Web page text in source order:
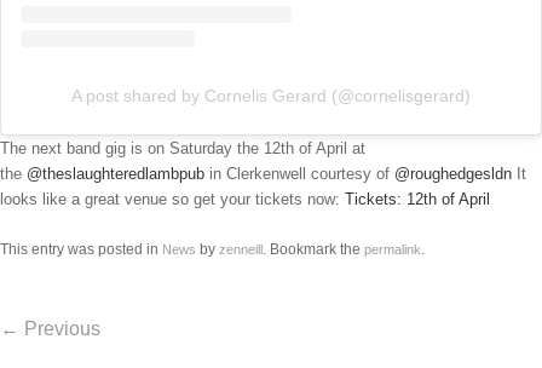
A post shared by Cornelis Gerard (@cornelisgerard)
The next band gig is on Saturday the 12th of April at
the @theslaughteredlambpub in Clerkenwell courtesy of @roughedgesldn It
looks like a great venue so get your tickets now: Tickets: 12th of April
This entry was posted in News by zenneill . Bookmark the permalink
Post navigation
← Previous